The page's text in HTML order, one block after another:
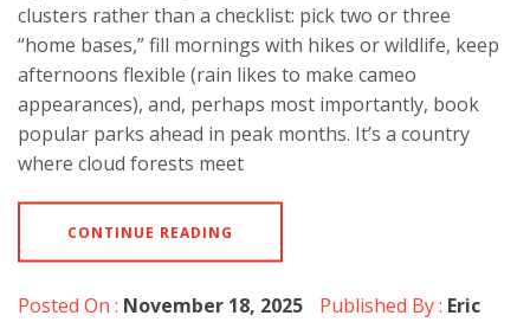
clusters rather than a checklist: pick two or three
“home bases,” fill mornings with hikes or wildlife, keep
afternoons flexible (rain likes to make cameo
appearances), and, perhaps most importantly, book
popular parks ahead in peak months. It’s a country
where cloud forests meet
CONTINUE READING
Posted On : November 18, 2025 Published By : Eric